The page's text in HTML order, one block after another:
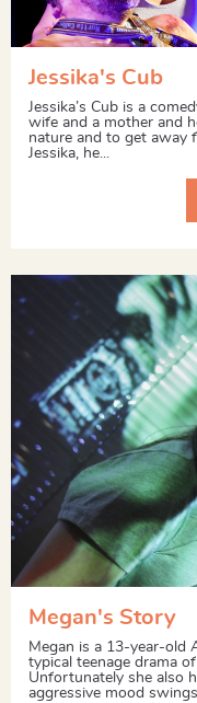
Jessika's Cub
Jessika’s Cub is a
wife and a mother and
nature and to get away
Jessika, he...
Megan's Story
Megan is a 13-year-old
typical teenage drama
Unfortunately she also
aggressive mood